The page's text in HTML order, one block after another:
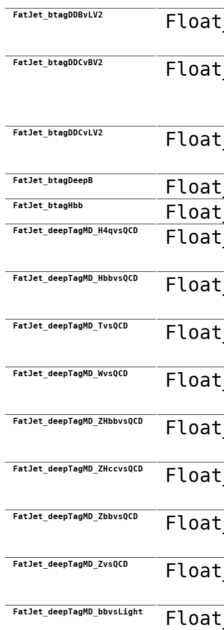
FatJet_btagDDBvLV2
FatJet_btagDDCvBV2
FatJet_btagDDCvLV2
FatJet_btagDeepB
FatJet_btagHbb
FatJet_deepTagMD_H4qvsQCD
FatJet_deepTagMD_HbbvsQCD
FatJet_deepTagMD_TvsQCD
FatJet_deepTagMD_WvsQCD
FatJet_deepTagMD_ZHbbvsQCD
FatJet_deepTagMD_ZHccvsQCD
FatJet_deepTagMD_ZbbvsQCD
FatJet_deepTagMD_ZvsQCD
FatJet_deepTagMD_bbvsLight